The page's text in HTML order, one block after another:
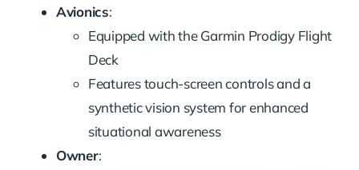
Avionics:
Equipped with the Garmin Prodigy Flight
Deck
Features touch-screen controls and a
synthetic vision system for enhanced
situational awareness
Owner: